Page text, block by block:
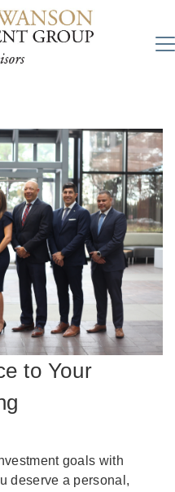
to Your
goals with
deserve a personal,